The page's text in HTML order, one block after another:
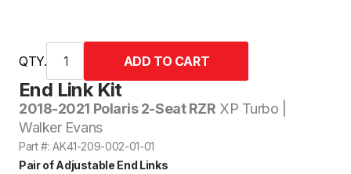
End Link Kit
2018-2021 Polaris 2-Seat RZR XP Turbo |
Walker Evans
Part #: AK41-209-002-01-01
Pair of Adjustable End Links
QTY.